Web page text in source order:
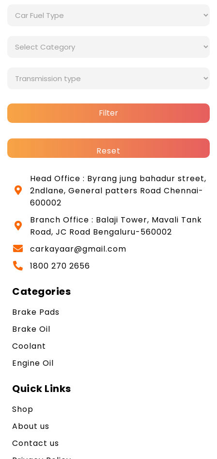
Filter
Reset
Head Office : Byrang jung bahadur street,
2ndlane, General patters Road Chennai-
600002
Branch Office : Balaji Tower, Mavali Tank
Road, JC Road Bengaluru-560002
carkayaar@gmail.com
1800 270 2656
Categories
Brake Pads
Brake Oil
Coolant
Engine Oil
Quick Links
Shop
About us
Contact us